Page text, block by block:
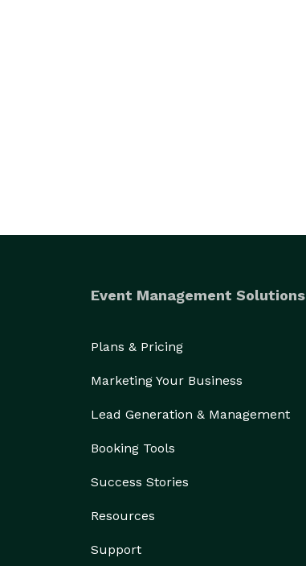
Event Management Solutions
Plans & Pricing
Marketing Your Business
Lead Generation & Management
Booking Tools
Success Stories
Resources
Support